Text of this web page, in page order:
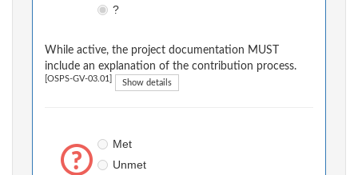
?
While active, the project documentation MUST
include an explanation of the contribution process.
[OSPS-GV-03.01] Show details
Met
Unmet